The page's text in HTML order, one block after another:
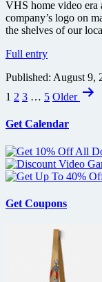
VHS home video era
company’s logo on
the shelves of our
Full entryVestron
is
back
and
giving
Blu-
ray
treatment
their
titles
Published: August 9,
Posts
1 2 3 … 5 Older
Get Calendar
Get Coupons